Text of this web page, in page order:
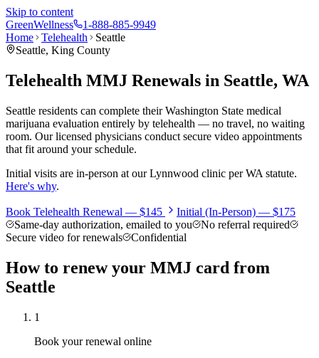
Skip to content
GreenWellness
1-888-885-9949
Home
Telehealth
Seattle
Seattle, King County
Telehealth MMJ Renewals in Seattle, WA
Seattle residents can complete their Washington State medical
marijuana evaluation entirely by telehealth — no travel, no waiting
room. Our licensed physicians conduct secure video appointments
that fit around your schedule.
Initial visits are in-person at our Lynnwood clinic per WA statute.
Here's why.
Book Telehealth Renewal — $145 Initial (In-Person) — $175
Same-day authorization, emailed to you
No referral required
Secure video for renewals
Confidential
How to renew your MMJ card from
Seattle
1
Book your renewal online